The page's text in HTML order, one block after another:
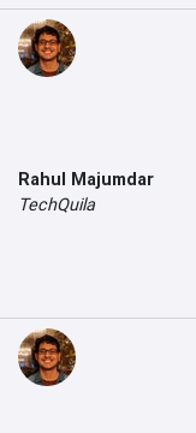
Rahul Majumdar
TechQuila